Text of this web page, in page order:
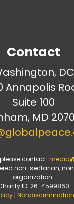
Contact
DC
Annapolis
Suite 100
MD
contact:
non-sectarian,
organization.
ID: 26-4599860
|